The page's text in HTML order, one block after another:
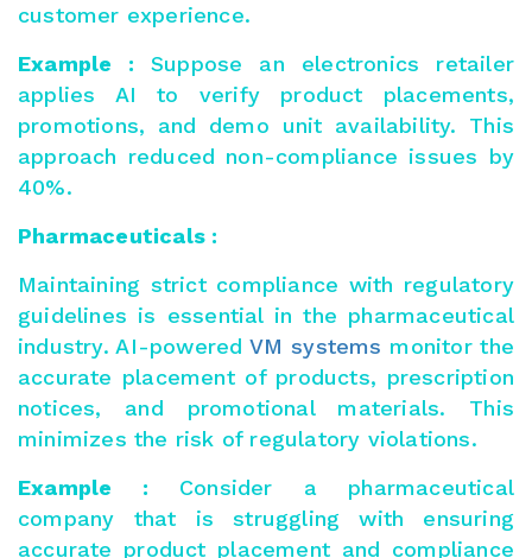
customer experience.
Example : Suppose an electronics retailer
applies AI to verify product placements,
promotions, and demo unit availability. This
approach reduced non-compliance issues by
40%.
Pharmaceuticals :
Maintaining strict compliance with regulatory
guidelines is essential in the pharmaceutical
industry. AI-poweredVM systems monitor the
accurate placement of products, prescription
notices, and promotional materials. This
minimizes the risk of regulatory violations.
Example : Consider a pharmaceutical
company that is struggling with ensuring
accurate product placement and compliance